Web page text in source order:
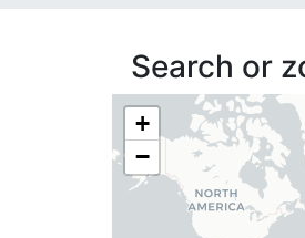
Search or
+
−